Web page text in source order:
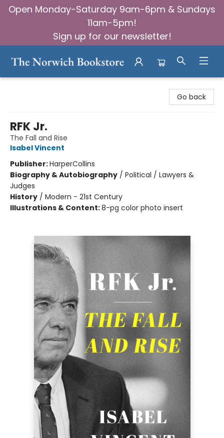
Open Monday-Saturday 9am-6pm & Sundays
11am-5pm!
Sign up for our newsletter!
Go back
RFK Jr.
The Fall and Rise
Isabel Vincent
Publisher:HarperCollins
Biography & Autobiography / Political / Lawyers &
Judges
History / Modern - 21st Century
Illustrations & Content:8-pg color photo insert